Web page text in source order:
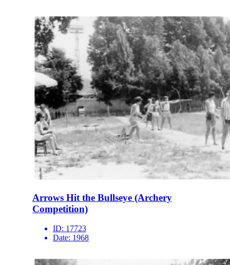
Arrows Hit the Bullseye (Archery
Competition)
ID: 17723
Date: 1968